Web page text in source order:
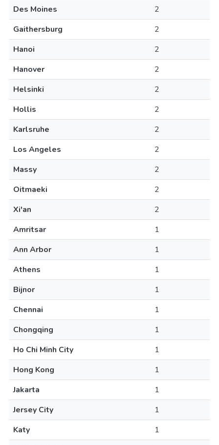
Des Moines
2
Gaithersburg
2
Hanoi
2
Hanover
2
Helsinki
2
Hollis
2
Karlsruhe
2
Los Angeles
2
Massy
2
Oitmaeki
2
Xi'an
2
Amritsar
1
Ann Arbor
1
Athens
1
Bijnor
1
Chennai
1
Chongqing
1
Ho Chi Minh City
1
Hong Kong
1
Jakarta
1
Jersey City
1
Katy
1